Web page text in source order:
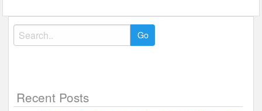
Search
for:
Recent Posts